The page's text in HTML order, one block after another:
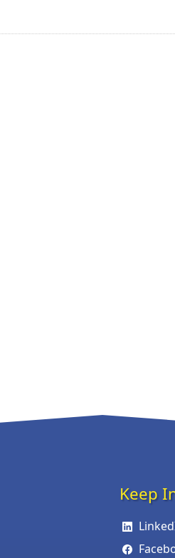
Keep